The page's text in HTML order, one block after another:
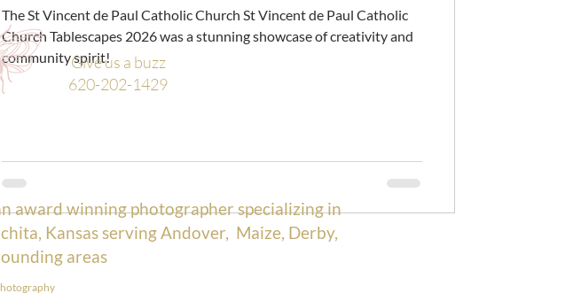
The St Vincent de Paul Catholic Church St Vincent de Paul Catholic
Church Tablescapes 2026 was a stunning showcase of creativity and
community spirit!Give us a buzz
620-202-1429
award winning photographer specializing in
Kansas serving Andover, Maize, Derby,
areas
hy